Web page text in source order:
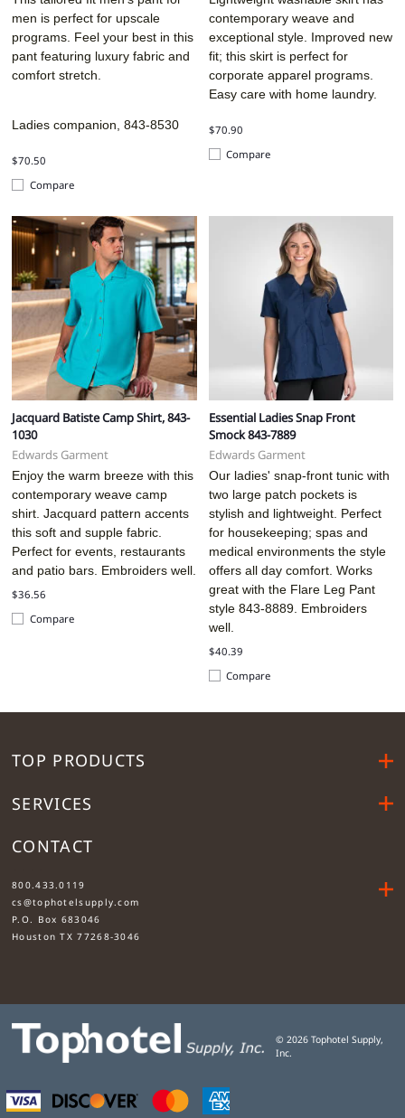
men is perfect for upscale
programs. Feel your best in this
pant featuring luxury fabric and
comfort stretch.
Ladies companion, 843-8530
$70.50
Compare
contemporary weave and
exceptional style. Improved new
fit; this skirt is perfect for
corporate apparel programs.
Easy care with home laundry.
$70.90
Compare
Jacquard Batiste Camp Shirt, 843-
1030
Edwards Garment
Enjoy the warm breeze with this
contemporary weave camp
shirt. Jacquard pattern accents
this soft and supple fabric.
Perfect for events, restaurants
and patio bars. Embroiders well.
$36.56
Compare
Essential Ladies Snap Front
Smock 843-7889
Edwards Garment
Our ladies' snap-front tunic with
two large patch pockets is
stylish and lightweight. Perfect
for housekeeping; spas and
medical environments the style
offers all day comfort. Works
great with the Flare Leg Pant
style 843-8889. Embroiders
well.
$40.39
Compare
TOP PRODUCTS
SERVICES
CONTACT
800.433.0119
cs@tophotelsupply.com
P.O. Box 683046
Houston TX 77268-3046
© 2026 Tophotel Supply,
Inc.